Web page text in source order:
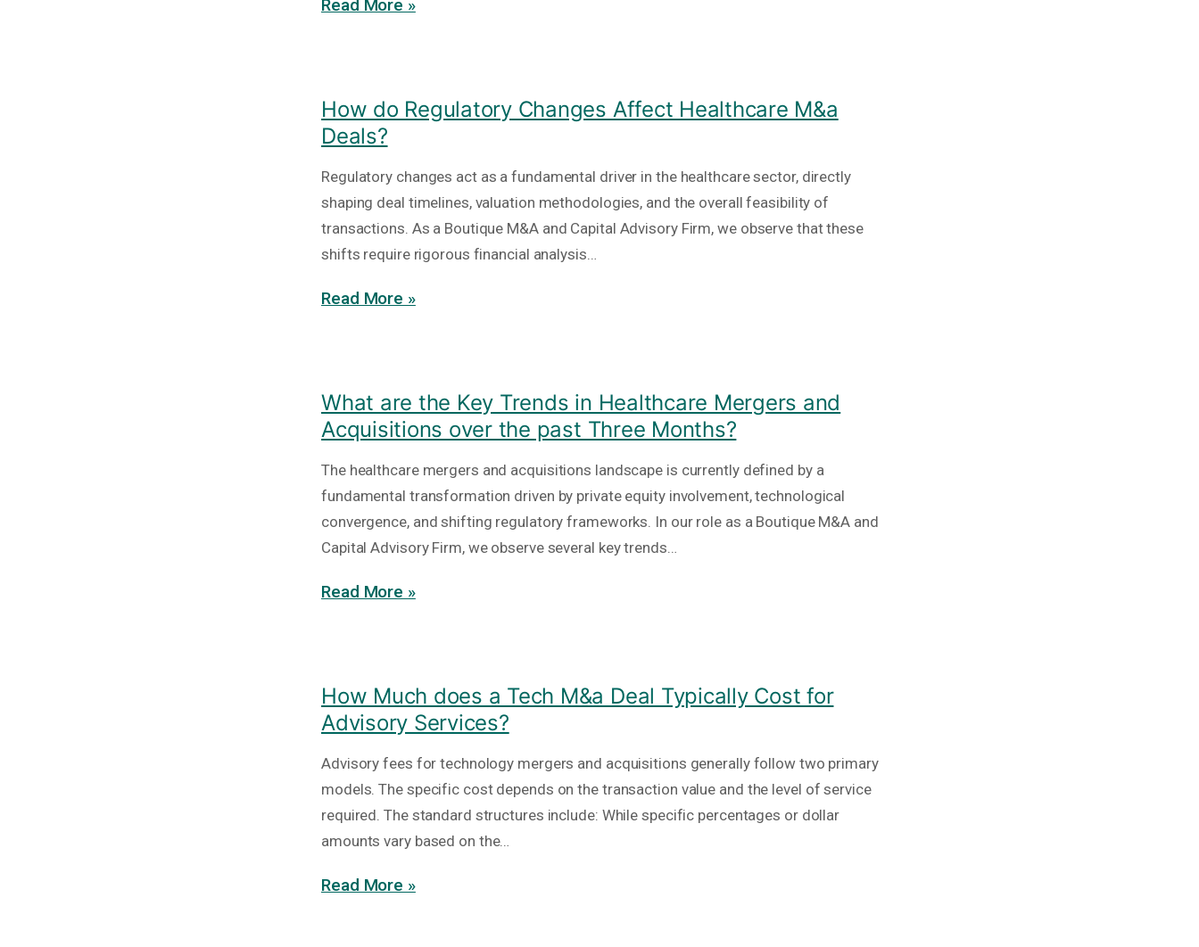
Read More »
How do Regulatory Changes Affect Healthcare M&a
Deals?
Regulatory changes act as a fundamental driver in the healthcare sector, directly
shaping deal timelines, valuation methodologies, and the overall feasibility of
transactions. As a Boutique M&A and Capital Advisory Firm, we observe that these
shifts require rigorous financial analysis…
Read More »
What are the Key Trends in Healthcare Mergers and
Acquisitions over the past Three Months?
The healthcare mergers and acquisitions landscape is currently defined by a
fundamental transformation driven by private equity involvement, technological
convergence, and shifting regulatory frameworks. In our role as a Boutique M&A and
Capital Advisory Firm, we observe several key trends…
Read More »
How Much does a Tech M&a Deal Typically Cost for
Advisory Services?
Advisory fees for technology mergers and acquisitions generally follow two primary
models. The specific cost depends on the transaction value and the level of service
required. The standard structures include: While specific percentages or dollar
amounts vary based on the…
Read More »